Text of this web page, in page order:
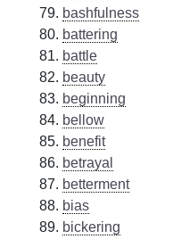
bashfulness
battering
battle
beauty
beginning
bellow
benefit
betrayal
betterment
bias
bickering